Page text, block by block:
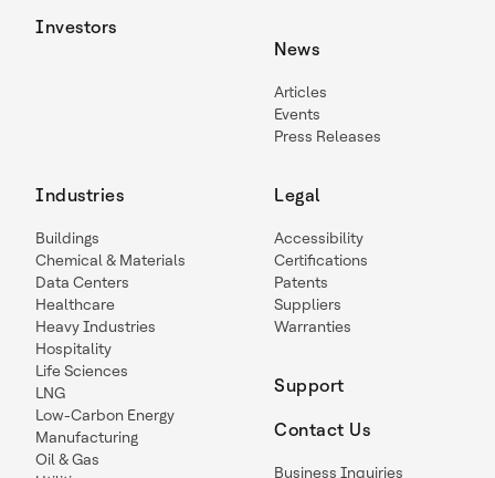
Investors
News
Articles
Events
Press Releases
Industries
Buildings
Chemical & Materials
Data Centers
Healthcare
Heavy Industries
Hospitality
Life Sciences
LNG
Low-Carbon Energy
Manufacturing
Oil & Gas
Legal
Accessibility
Certifications
Patents
Suppliers
Warranties
Support
Contact Us
Business Inquiries